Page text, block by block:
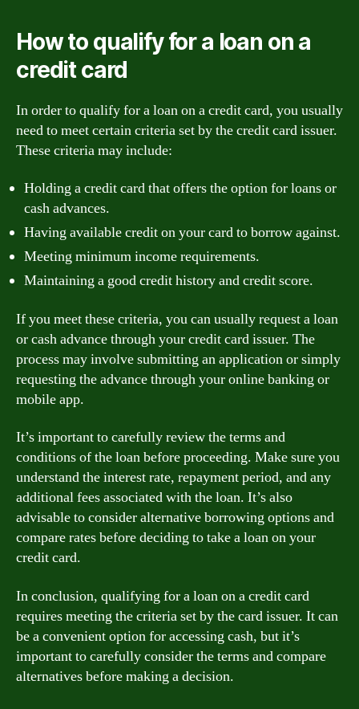
How to qualify for a loan on a
credit card
In order to qualify for a loan on a credit card, you usually
need to meet certain criteria set by the credit card issuer.
These criteria may include:
Holding a credit card that offers the option for loans or
cash advances.
Having available credit on your card to borrow against.
Meeting minimum income requirements.
Maintaining a good credit history and credit score.
If you meet these criteria, you can usually request a loan
or cash advance through your credit card issuer. The
process may involve submitting an application or simply
requesting the advance through your online banking or
mobile app.
It’s important to carefully review the terms and
conditions of the loan before proceeding. Make sure you
understand the interest rate, repayment period, and any
additional fees associated with the loan. It’s also
advisable to consider alternative borrowing options and
compare rates before deciding to take a loan on your
credit card.
In conclusion, qualifying for a loan on a credit card
requires meeting the criteria set by the card issuer. It can
be a convenient option for accessing cash, but it’s
important to carefully consider the terms and compare
alternatives before making a decision.